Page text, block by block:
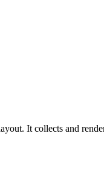
It collects and